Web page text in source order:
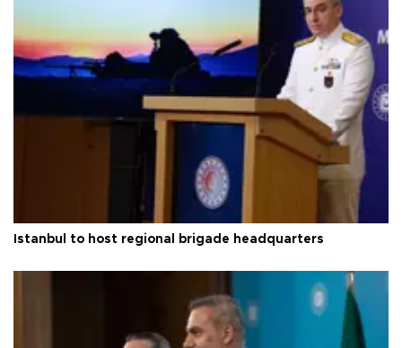
Istanbul to host regional brigade headquarters